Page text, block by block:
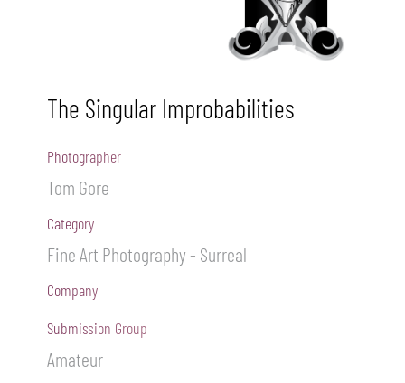
The Singular Improbabilities
Photographer
Tom Gore
Category
Fine Art Photography - Surreal
Company
Submission Group
Amateur